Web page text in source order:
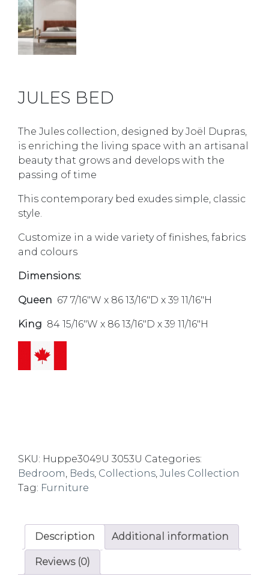
JULES BED
The Jules collection, designed by Joël Dupras,
is enriching the living space with an artisanal
beauty that grows and develops with the
passing of time
This contemporary bed exudes simple, classic
style.
Customize in a wide variety of finishes, fabrics
and colours
Dimensions:
Queen 67 7/16″W x 86 13/16″D x 39 11/16″H
King 84 15/16″W x 86 13/16″D x 39 11/16″H
SKU: Huppe3049U 3053U Categories:
Bedroom, Beds, Collections, Jules Collection
Tag: Furniture
Description Additional information
Reviews (0)